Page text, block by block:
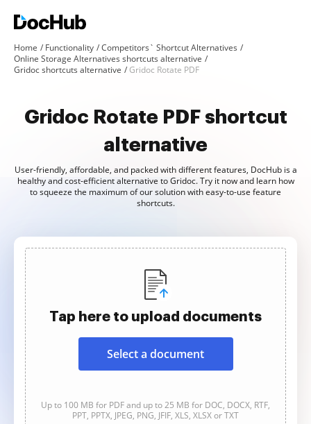
Home Functionality
Competitors` Shortcut Alternatives
Online Storage Alternatives shortcuts alternative
Gridoc shortcuts alternative
Gridoc Rotate PDF
Gridoc Rotate PDF shortcut
alternative
User-friendly, affordable, and packed with different features, DocHub is a
healthy and cost-efficient alternative to Gridoc. Try it now and learn how
to squeeze the maximum of our solution with easy-to-use feature
shortcuts.
Tap here to upload documents
Select a document
Up to 100 MB for PDF and up to 25 MB for DOC, DOCX, RTF,
PPT, PPTX, JPEG, PNG, JFIF, XLS, XLSX or TXT